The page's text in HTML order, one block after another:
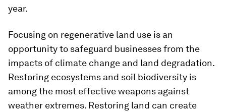
year.
Focusing on regenerative land use is an
opportunity to safeguard businesses from the
impacts of climate change and land degradation.
Restoring ecosystems and soil biodiversity is
among the most effective weapons against
weather extremes. Restoring land can create